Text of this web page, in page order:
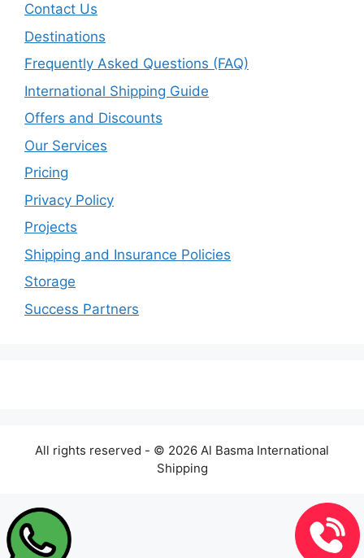
Contact Us
Destinations
Frequently Asked Questions (FAQ)
International Shipping Guide
Offers and Discounts
Our Services
Pricing
Privacy Policy
Projects
Shipping and Insurance Policies
Storage
Success Partners
All rights reserved - © 2026 Al Basma International
Shipping